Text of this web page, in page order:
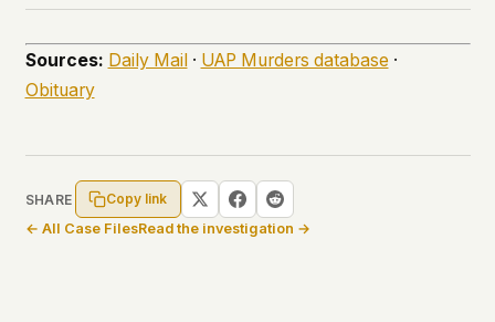
Sources: Daily Mail· UAP Murders database ·
Obituary
SHARE
Copy link
← All Case FilesRead the investigation →